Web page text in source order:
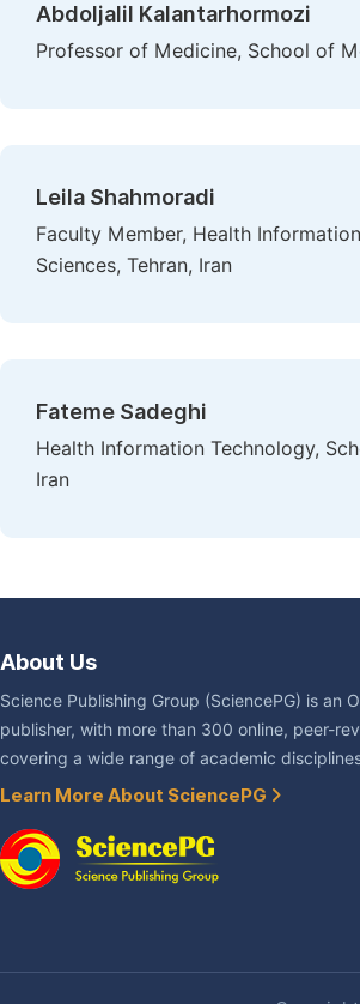
Abdoljalil Kalantarhormozi
Professor of Medicine, School of
Leila Shahmoradi
Faculty Member, Health
Sciences, Tehran, Iran
Fateme Sadeghi
Health Information Technology,
Iran
About Us
Science Publishing Group (SciencePG) is an
publisher, with more than 300 online, peer-
covering a wide range of academic
Learn More About SciencePG